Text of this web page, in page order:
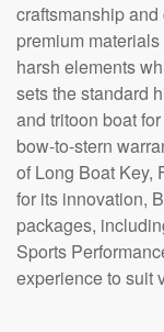
craftsmanship
premium
harsh elements
sets the standard
and tritoon boat
bow-to-stern
of Long Boat Key,
for its innovation,
packages,
Sports
experience to suit